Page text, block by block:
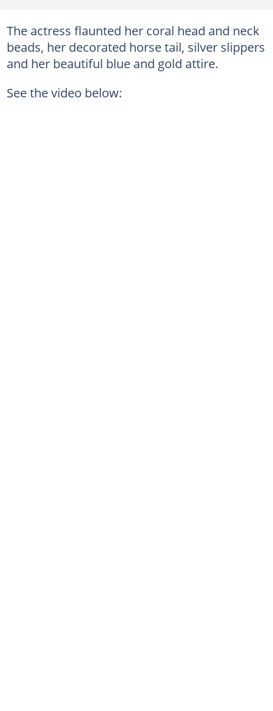
The actress flaunted her coral head and neck
beads, her decorated horse tail, silver slippers
and her beautiful blue and gold attire.
See the video below: